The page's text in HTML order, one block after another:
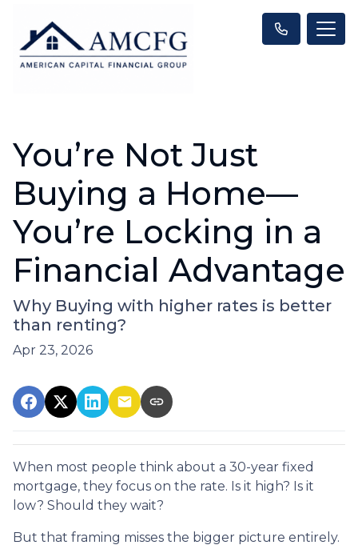
You’re Not Just
Buying a Home—
You’re Locking in a
Financial Advantage
Why Buying with higher rates is better
than renting?
Apr 23, 2026
When most people think about a 30-year fixed
mortgage, they focus on the rate. Is it high? Is it
low? Should they wait?
But that framing misses the bigger picture entirely.